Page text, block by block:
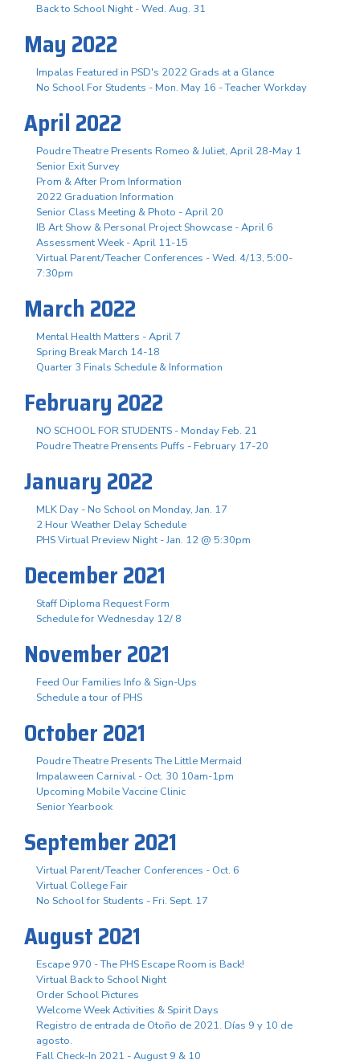
Back to School Night - Wed. Aug. 31
May 2022
Impalas Featured in PSD's 2022 Grads at a Glance
No School For Students - Mon. May 16 - Teacher Workday
April 2022
Poudre Theatre Presents Romeo & Juliet, April 28-May 1
Senior Exit Survey
Prom & After Prom Information
2022 Graduation Information
Senior Class Meeting & Photo - April 20
IB Art Show & Personal Project Showcase - April 6
Assessment Week - April 11-15
Virtual Parent/Teacher Conferences - Wed. 4/13, 5:00-
7:30pm
March 2022
Mental Health Matters - April 7
Spring Break March 14-18
Quarter 3 Finals Schedule & Information
February 2022
NO SCHOOL FOR STUDENTS - Monday Feb. 21
Poudre Theatre Prensents Puffs - February 17-20
January 2022
MLK Day - No School on Monday, Jan. 17
2 Hour Weather Delay Schedule
PHS Virtual Preview Night - Jan. 12 @ 5:30pm
December 2021
Staff Diploma Request Form
Schedule for Wednesday 12/ 8
November 2021
Feed Our Families Info & Sign-Ups
Schedule a tour of PHS
October 2021
Poudre Theatre Presents The Little Mermaid
Impalaween Carnival - Oct. 30 10am-1pm
Upcoming Mobile Vaccine Clinic
Senior Yearbook
September 2021
Virtual Parent/Teacher Conferences - Oct. 6
Virtual College Fair
No School for Students - Fri. Sept. 17
August 2021
Escape 970 - The PHS Escape Room is Back!
Virtual Back to School Night
Order School Pictures
Welcome Week Activities & Spirit Days
Registro de entrada de Otoño de 2021. Días 9 y 10 de
agosto.
Fall Check-In 2021 - August 9 & 10